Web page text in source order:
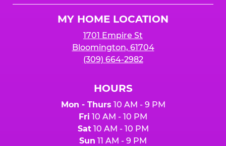
MY HOME LOCATION
1701 Empire St
Bloomington, 61704
(309) 664-2982
HOURS
Mon - Thurs 10 AM - 9 PM
Fri 10 AM - 10 PM
Sat10 AM - 10 PM
Sun 11 AM - 9 PM